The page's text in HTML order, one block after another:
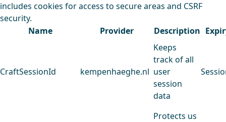
includes cookies for access to secure areas and CSRF
security.
Name
Provider Description
CraftSessionId kempenhaeghe.nl
Keeps
track of all
user
session
data
Protects us